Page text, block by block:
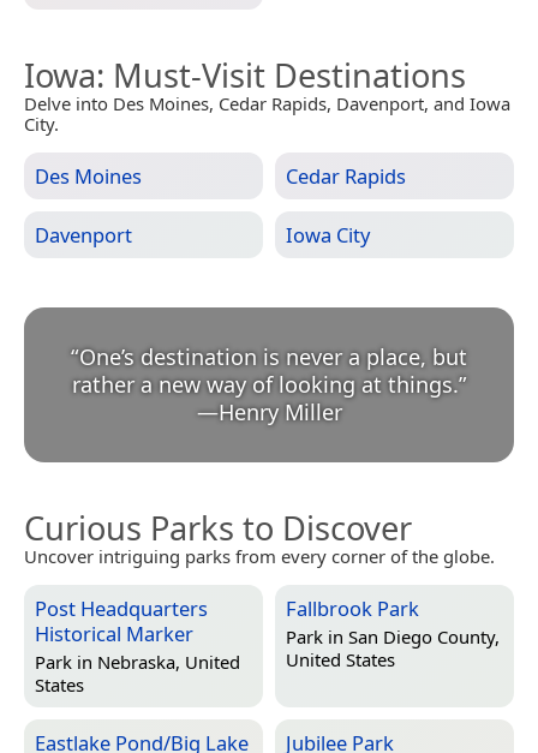
Iowa: Must-Visit Destinations
Delve into Des Moines, Cedar Rapids, Davenport, and Iowa
City.
Des Moines Cedar Rapids
Davenport Iowa City
“One’s destination is never a place, but
rather a new way of looking at things.
—Henry Miller
Curious Parks to Discover
Uncover intriguing parks from every corner of the globe.
Post Headquarters
Historical Marker
Park in Nebraska, United
States
Fallbrook Park
Park in San Diego County,
United States
Eastlake Pond/Big Lake Jubilee Park